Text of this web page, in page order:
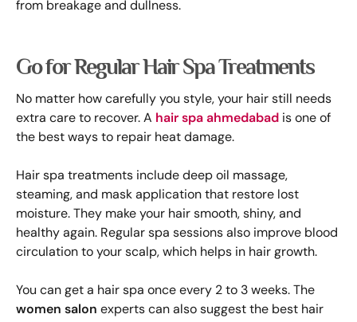
from breakage and dullness.
Go for Regular Hair Spa Treatments
No matter how carefully you style, your hair still needs
extra care to recover. A hair spa ahmedabad is one of
the best ways to repair heat damage.
Hair spa treatments include deep oil massage,
steaming, and mask application that restore lost
moisture. They make your hair smooth, shiny, and
healthy again. Regular spa sessions also improve blood
circulation to your scalp, which helps in hair growth.
You can get a hair spa once every 2 to 3 weeks. The
women salon experts can also suggest the best hair